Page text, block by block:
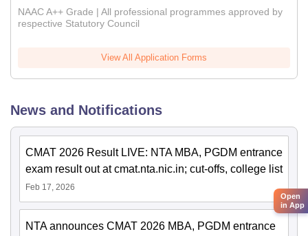
NAAC A++ Grade | All professional programmes approved by
respective Statutory Council
View All Application Forms
News and Notifications
CMAT 2026 Result LIVE: NTA MBA, PGDM entrance
exam result out at cmat.nta.nic.in; cut-offs, college list
Feb 17, 2026
NTA announces CMAT 2026 MBA, PGDM entrance
Open
in App